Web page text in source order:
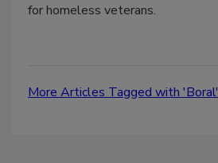
for homeless veterans.
More Articles Tagged with 'Boral'